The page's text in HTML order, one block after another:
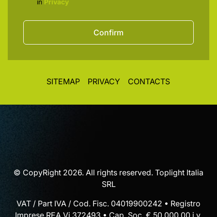
in Privacy
Confirm
SITEMAP PRIVACY CONTACTS
© CopyRight 2026. All rights reserved. Toplight Italia
SRL
VAT / Part IVA / Cod. Fisc. 04019900242 • Registro